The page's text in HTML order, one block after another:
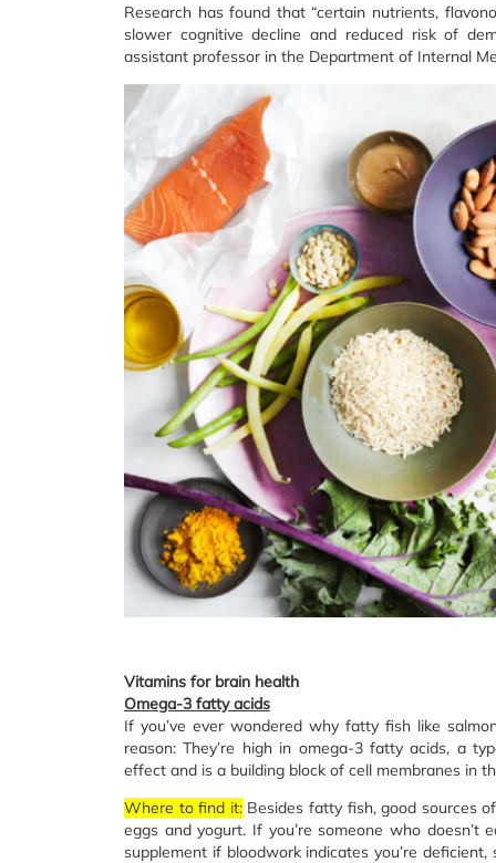
Research has found that “certain nutrients,
slower cognitive decline and reduced risk of
assistant professor in the Department of Internal
Vitamins for brain health
Omega-3 fatty acids
If you’ve ever wondered why fatty fish like
reason: They’re high in omega-3 fatty acids, a
effect and is a building block of cell membranes in
Where to find it:Besides fatty fish, good sources
eggs and yogurt. If you’re someone who
supplement if bloodwork indicates you’re